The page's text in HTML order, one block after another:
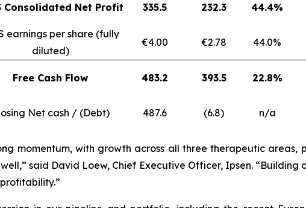
Consolidated Net Profit 335.5 232.3 44.4%
earnings per share (fully
diluted)
€4.00 €2.78 44.0%
Free Cash Flow 483.2 393.5 22.8%
Net cash / (Debt) 487.6 (6.8) n/a
momentum, with growth across all three therapeutic areas,
said David Loew, Chief Executive Officer, Ipsen.